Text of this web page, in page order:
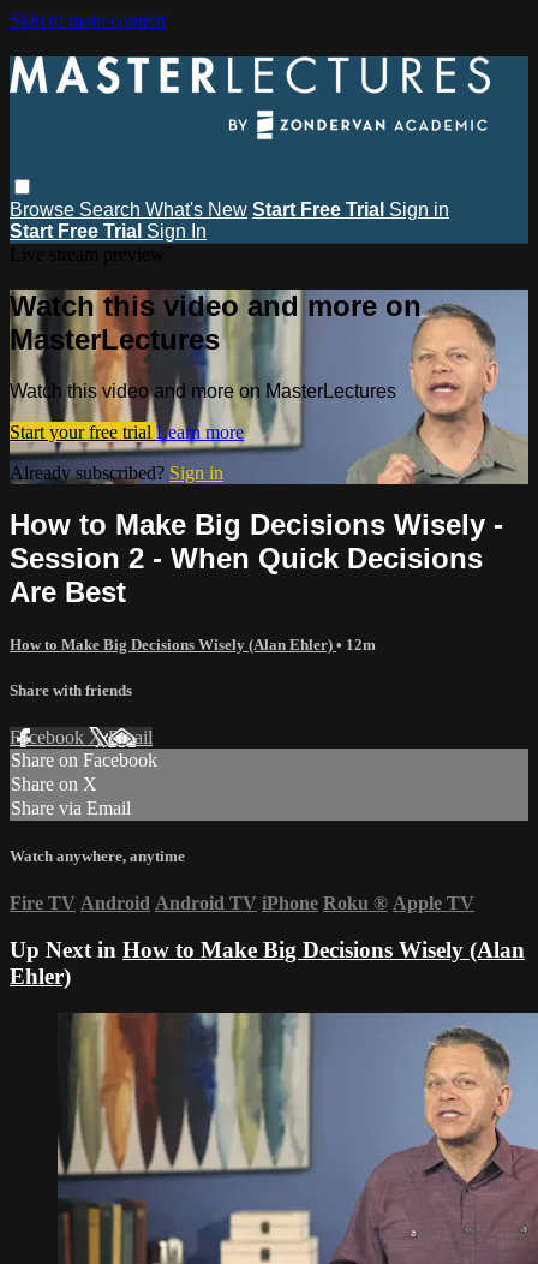
Skip to main content
Browse Search What's New Start Free Trial Sign in
Start Free Trial Sign In
Watch this video and more on
MasterLectures
Watch this video and more on MasterLectures
Start your free trial Learn more
Already subscribed? Sign in
How to Make Big Decisions Wisely -
Session 2 - When Quick Decisions
Are Best
How to Make Big Decisions Wisely (Alan Ehler) • 12m
Share with friends
Facebook XEmail
Share on Facebook
Share on X
Share via Email
Watch anywhere, anytime
Fire TV Android Android TV iPhone Roku ® Apple TV
Up Next in How to Make Big Decisions Wisely (Alan
Ehler)